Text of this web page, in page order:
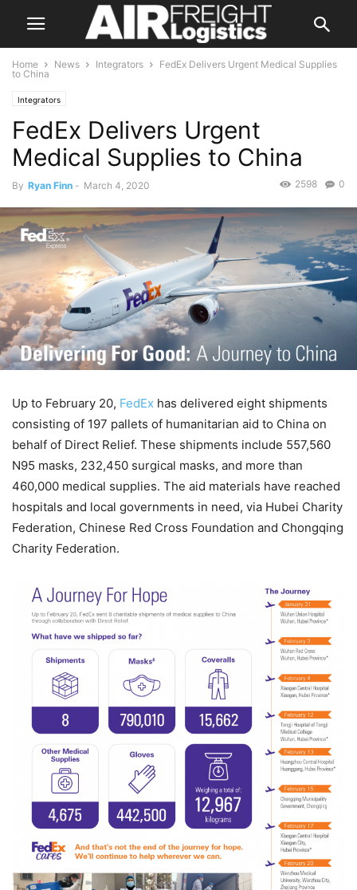
Home News Integrators
FedEx Delivers Urgent Medical Supplies
to China
Integrators
FedEx Delivers Urgent
Medical Supplies to China
By Ryan Finn - March 4, 2020 0
2598
Up to February 20, FedEx has delivered eight shipments
consisting of 197 pallets of humanitarian aid to China on
behalf of Direct Relief. These shipments include 557,560
N95 masks, 232,450 surgical masks, and more than
460,000 medical supplies. The aid materials have reached
hospitals and local governments in need, via Hubei Charity
Federation, Chinese Red Cross Foundation and Chongqing
Charity Federation.